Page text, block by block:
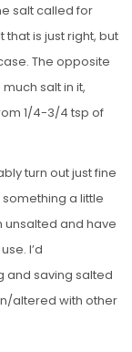
salt called for
is just right, but
The opposite
salt in it,
1/4-3/4 tsp of
turn out just fine
a little
unsalted and have
I’d
and saving salted
altered with other